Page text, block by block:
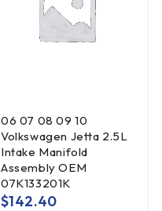
06 07 08 09 10
Volkswagen Jetta 2.5L
Intake Manifold
Assembly OEM
07K133201K
$142.40